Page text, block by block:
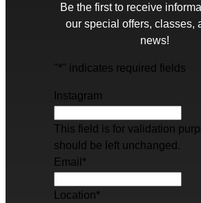
Be the first to receive
our special offers, classes,
news!
"*" indicates required fields
Instagram
This field is for validation
should be left unchanged.
Email *
Location*